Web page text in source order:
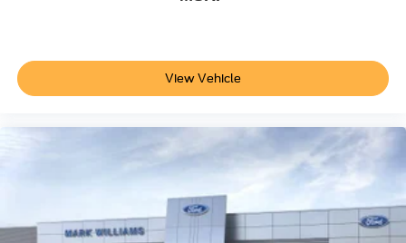
on comfort or capability. The quality of materials, precision
of systems, and overall construction quality deserve an in-
person evaluation before making your decision. Price
Temporary Tag of $20, Title Fee of $15. ‡Vehicles shown
at different locations are not currently in our inventory (Not
in Stock) but can be made available to you at our location
within a reasonable date from the time of your request, not
to exceed one week.$1000 - Retail Customer Cash. Exp.
View Vehicle